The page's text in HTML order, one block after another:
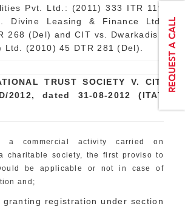
Pvt. Ltd.: (2011) 333 ITR 119
Divine Leasing & Finance Ltd.
268 (Del) and CIT vs. Dwarkadish
Ltd. (2010) 45 DTR 281 (Del).
TRUST SOCIETY V. CIT,
2012, dated 31-08-2012 (ITAT
a commercial activity carried on
charitable society, the first proviso to
be applicable or not in case of
and;
granting registration under section